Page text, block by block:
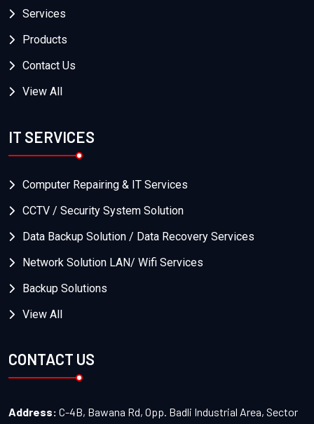
Services
Products
Contact Us
View All
IT SERVICES
Computer Repairing & IT Services
CCTV / Security System Solution
Data Backup Solution / Data Recovery Services
Network Solution LAN/ Wifi Services
Backup Solutions
View All
CONTACT US
Address: C-4B, Bawana Rd, Opp. Badli Industrial Area, Sector